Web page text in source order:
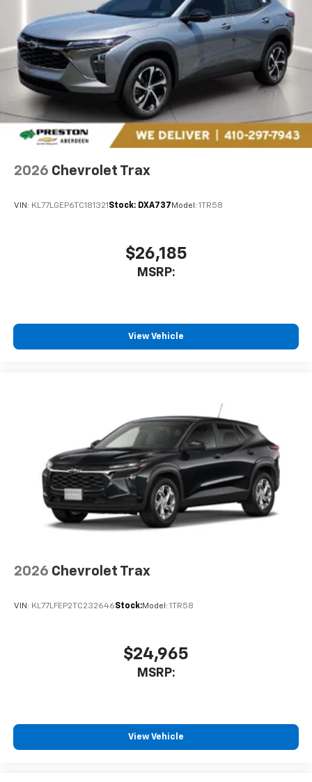
cars at the right price, and the transparency to back
it up!
FINANCING OPTIONS:Take advantage of our
attractive low-rate financing options. Our access to
various Credit Unions and National Banks can provide
financing for most credit levels. We can tailor a
finance package to fit your needs. To get started,
complete our secure online credit application. The
listed price includes freight and destination charges
but does not include taxes, titling, registration, and a
$799 document processing fee. Keep this fact in mind
when using the monthly payment calculator to
2026 Chevrolet Trax
VIN: KL77LGEP6TC181321 Stock: DXA737 Model: 1TR58
$26,185
MSRP:
View Vehicle
2026 Chevrolet Trax
VIN: KL77LFEP2TC232646Stock:Model: 1TR58
$24,965
MSRP:
View Vehicle